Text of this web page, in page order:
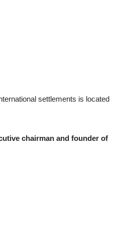
settlements is located
chairman and founder of